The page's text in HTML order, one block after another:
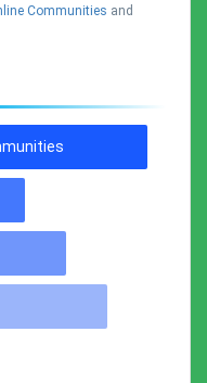
Communities and